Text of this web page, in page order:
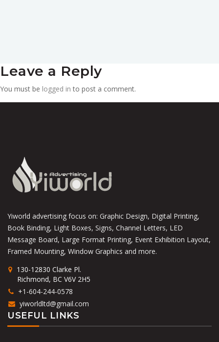
Leave a Reply
You must be logged in to post a comment.
Yiworld advertising focus on: Graphic Design, Digital Printing,
Book Binding, Light Boxes, Signs, Channel Letters, LED
Message Board, Large Format Printing, Event Exhibition Layout,
Framed Mounting, Window Graphics and more.
130-12830 Clarke Pl.
Richmond, BC V6V 2H5
+1-604-244-0578
yiworldltd@gmail.com
USEFUL LINKS